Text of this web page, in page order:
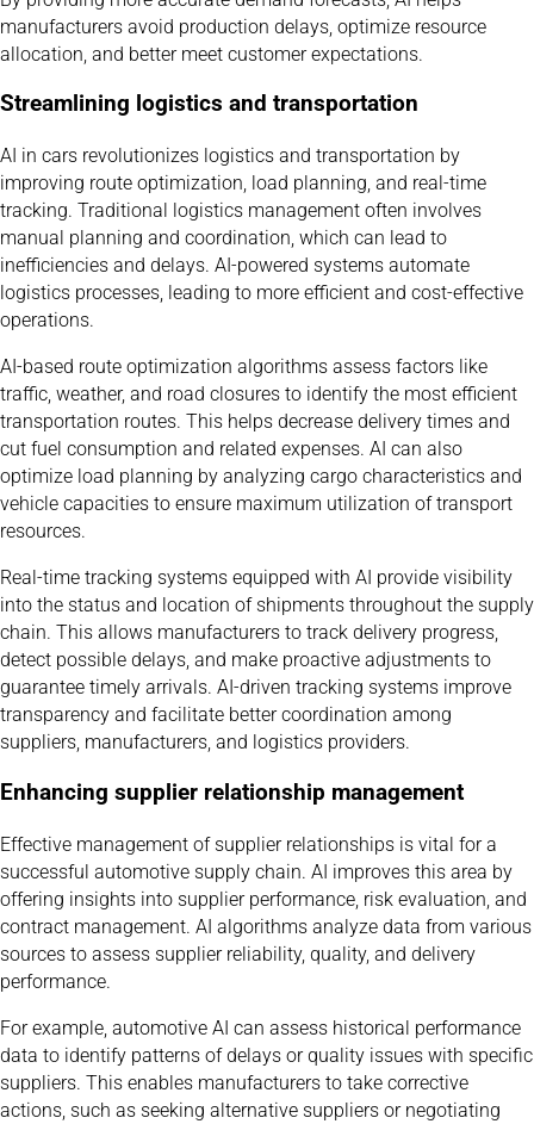
manufacturers avoid production delays, optimize resource
allocation, and better meet customer expectations.
Streamlining logistics and transportation
AI in cars revolutionizes logistics and transportation by
improving route optimization, load planning, and real-time
tracking. Traditional logistics management often involves
manual planning and coordination, which can lead to
inefficiencies and delays. AI-powered systems automate
logistics processes, leading to more efficient and cost-effective
operations.
AI-based route optimization algorithms assess factors like
traffic, weather, and road closures to identify the most efficient
transportation routes. This helps decrease delivery times and
cut fuel consumption and related expenses. AI can also
optimize load planning by analyzing cargo characteristics and
vehicle capacities to ensure maximum utilization of transport
resources.
Real-time tracking systems equipped with AI provide visibility
into the status and location of shipments throughout the supply
chain. This allows manufacturers to track delivery progress,
detect possible delays, and make proactive adjustments to
guarantee timely arrivals. AI-driven tracking systems improve
transparency and facilitate better coordination among
suppliers, manufacturers, and logistics providers.
Enhancing supplier relationship management
Effective management of supplier relationships is vital for a
successful automotive supply chain. AI improves this area by
offering insights into supplier performance, risk evaluation, and
contract management. AI algorithms analyze data from various
sources to assess supplier reliability, quality, and delivery
performance.
For example, automotive AI can assess historical performance
data to identify patterns of delays or quality issues with specific
suppliers. This enables manufacturers to take corrective
actions, such as seeking alternative suppliers or negotiating